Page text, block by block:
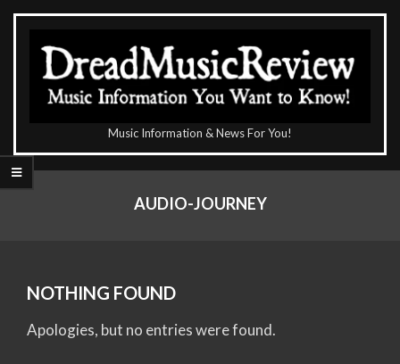
Skip
content
DreadMusicReview
Music Information & News For You!
Primary
AUDIO-JOURNEY
NOTHING FOUND
Apologies, but no entries were found.